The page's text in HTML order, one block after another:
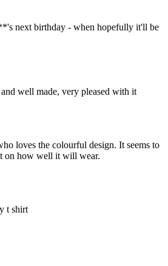
next birthday - when hopefully it'll be
well made, very pleased with it
loves the colourful design. It seems to
on how well it will wear.
t shirt